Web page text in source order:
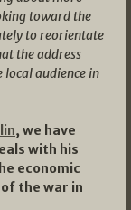
toward the
to reorientate
the address
local audience in
, we have
with his
economic
the war in